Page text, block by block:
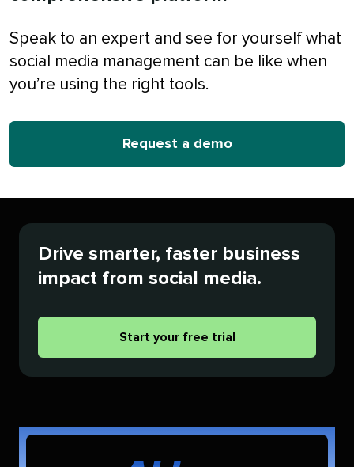
Speak to an expert and see for yourself what
social media management can be like when
you’re using the right tools.
Request a demo
Drive smarter, faster business
impact from social media.
Start your free trial